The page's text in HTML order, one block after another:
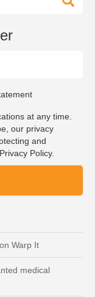
at any time.
our privacy
and
Policy.
Warp It
medical